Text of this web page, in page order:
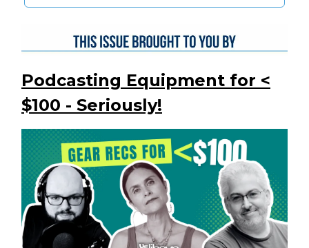
Podcasting Equipment for <
$100 - Seriously!